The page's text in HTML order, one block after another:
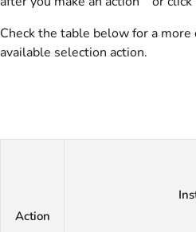
Check the table below for a
available selection action.
Action